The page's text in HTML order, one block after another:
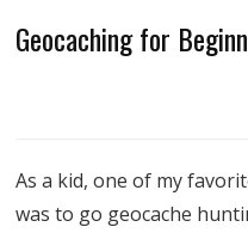
Geocaching for
As a kid, one of my
was to go geocache